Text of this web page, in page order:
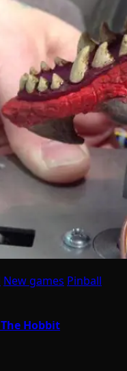
New games Pinball
Hobbit